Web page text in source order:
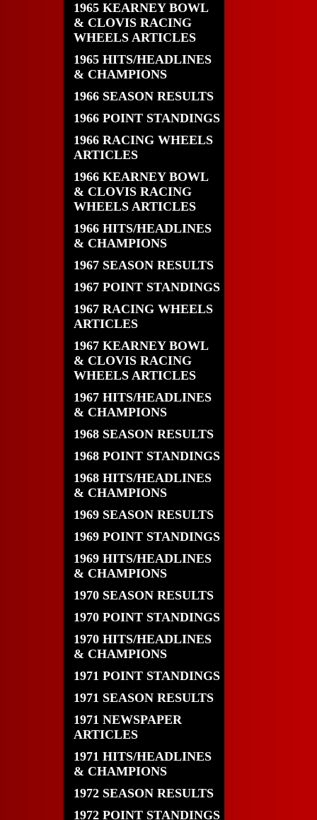
1965 KEARNEY BOWL
& CLOVIS RACING
WHEELS ARTICLES
1965 HITS/HEADLINES
& CHAMPIONS
1966 SEASON RESULTS
1966 POINT STANDINGS
1966 RACING WHEELS
ARTICLES
1966 KEARNEY BOWL
& CLOVIS RACING
WHEELS ARTICLES
1966 HITS/HEADLINES
& CHAMPIONS
1967 SEASON RESULTS
1967 POINT STANDINGS
1967 RACING WHEELS
ARTICLES
1967 KEARNEY BOWL
& CLOVIS RACING
WHEELS ARTICLES
1967 HITS/HEADLINES
& CHAMPIONS
1968 SEASON RESULTS
1968 POINT STANDINGS
1968 HITS/HEADLINES
& CHAMPIONS
1969 SEASON RESULTS
1969 POINT STANDINGS
1969 HITS/HEADLINES
& CHAMPIONS
1970 SEASON RESULTS
1970 POINT STANDINGS
1970 HITS/HEADLINES
& CHAMPIONS
1971 POINT STANDINGS
1971 SEASON RESULTS
1971 NEWSPAPER
ARTICLES
1971 HITS/HEADLINES
& CHAMPIONS
1972 SEASON RESULTS
1972 POINT STANDINGS